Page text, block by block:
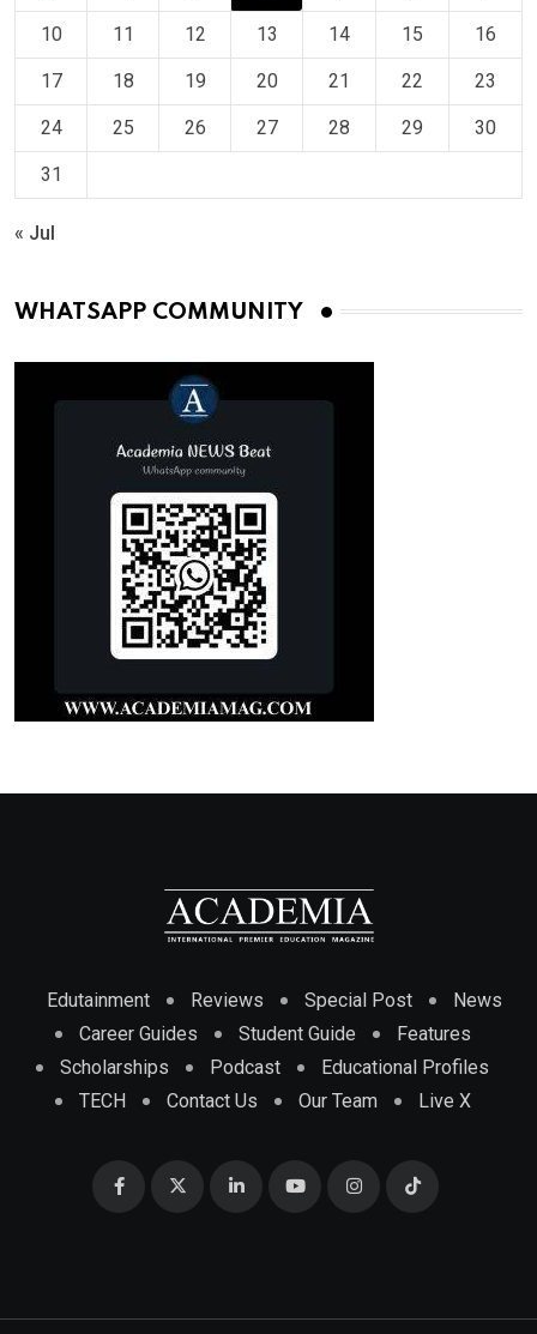
10 11 12 13 14 15 16
17 18 19 20 21 22 23
24 25 26 27 28 29 30
31
« Jul
WHATSAPP COMMUNITY
Edutainment Reviews Special Post
News
Career Guides
Student Guide
Features
Scholarships
Podcast
Educational Profiles
TECH
Contact Us Our Team Live X